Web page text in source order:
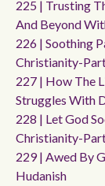
225 | Trusting
And Beyond
226 | Soothing
Christianity-
227 | How The
Struggles With
228 | Let God
Christianity-
229 | Awed By
Hudanish